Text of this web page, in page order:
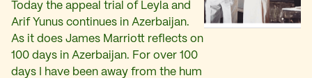
Today the appeal trial of Leyla and
Arif Yunus continues in Azerbaijan.
As it does James Marriott reflects on
100 days in Azerbaijan. For over 100
days I have been away from the hum